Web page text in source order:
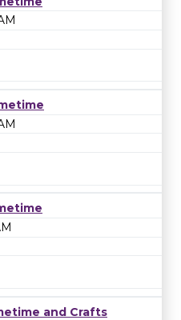
and Crafts